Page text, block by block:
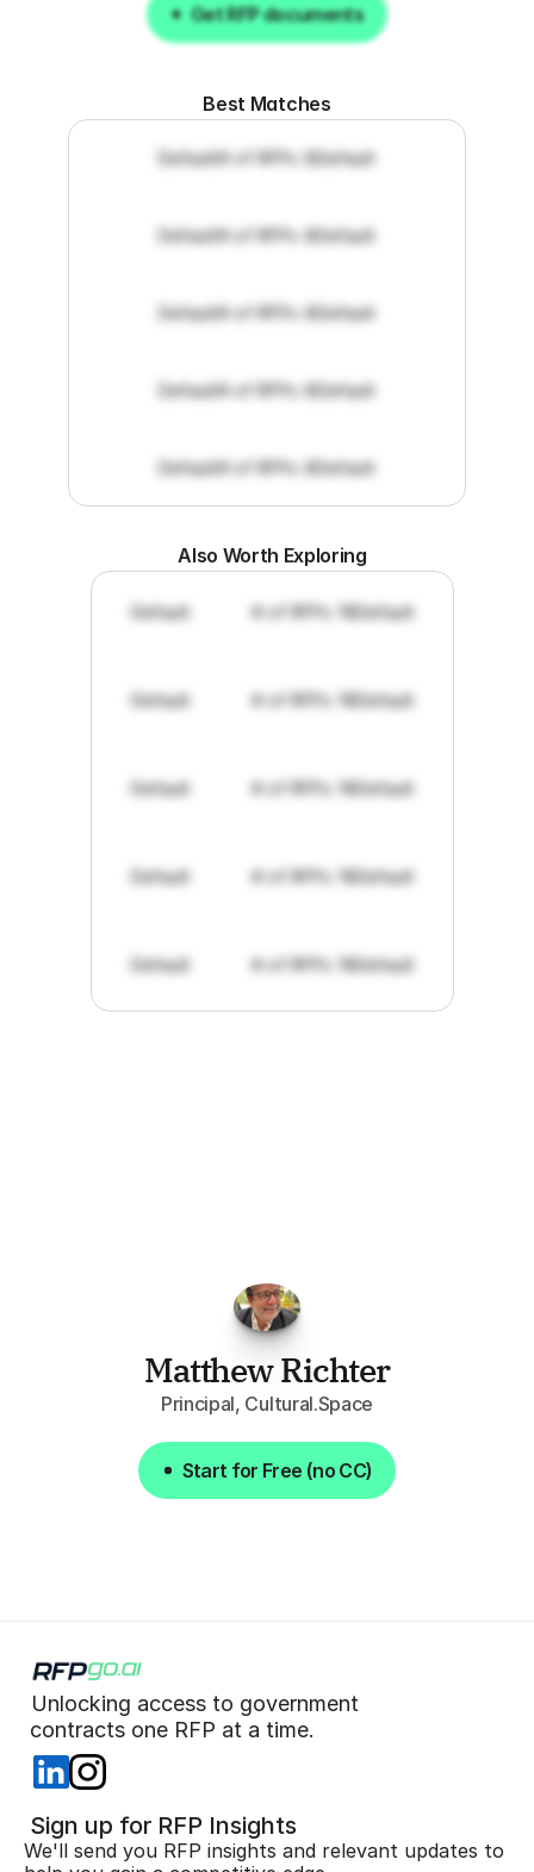
Get RFP documents
Get RFP documents
Best Matches
Default# of RFPs: 8Default
Default# of RFPs: 8Default
Default# of RFPs: 8Default
Default# of RFPs: 8Default
Default# of RFPs: 8Default
Also Worth Exploring
Default # of RFPs: 19Default
Default # of RFPs: 19Default
Default # of RFPs: 19Default
Default # of RFPs: 19Default
Default # of RFPs: 19Default
week."
Matthew Richter
Principal, Cultural.Space
Start for Free (no CC)
Start for Free (no CC)
Unlocking access to government
contracts one RFP at a time.
Sign up for RFP Insights
We'll send you RFP insights and relevant updates to